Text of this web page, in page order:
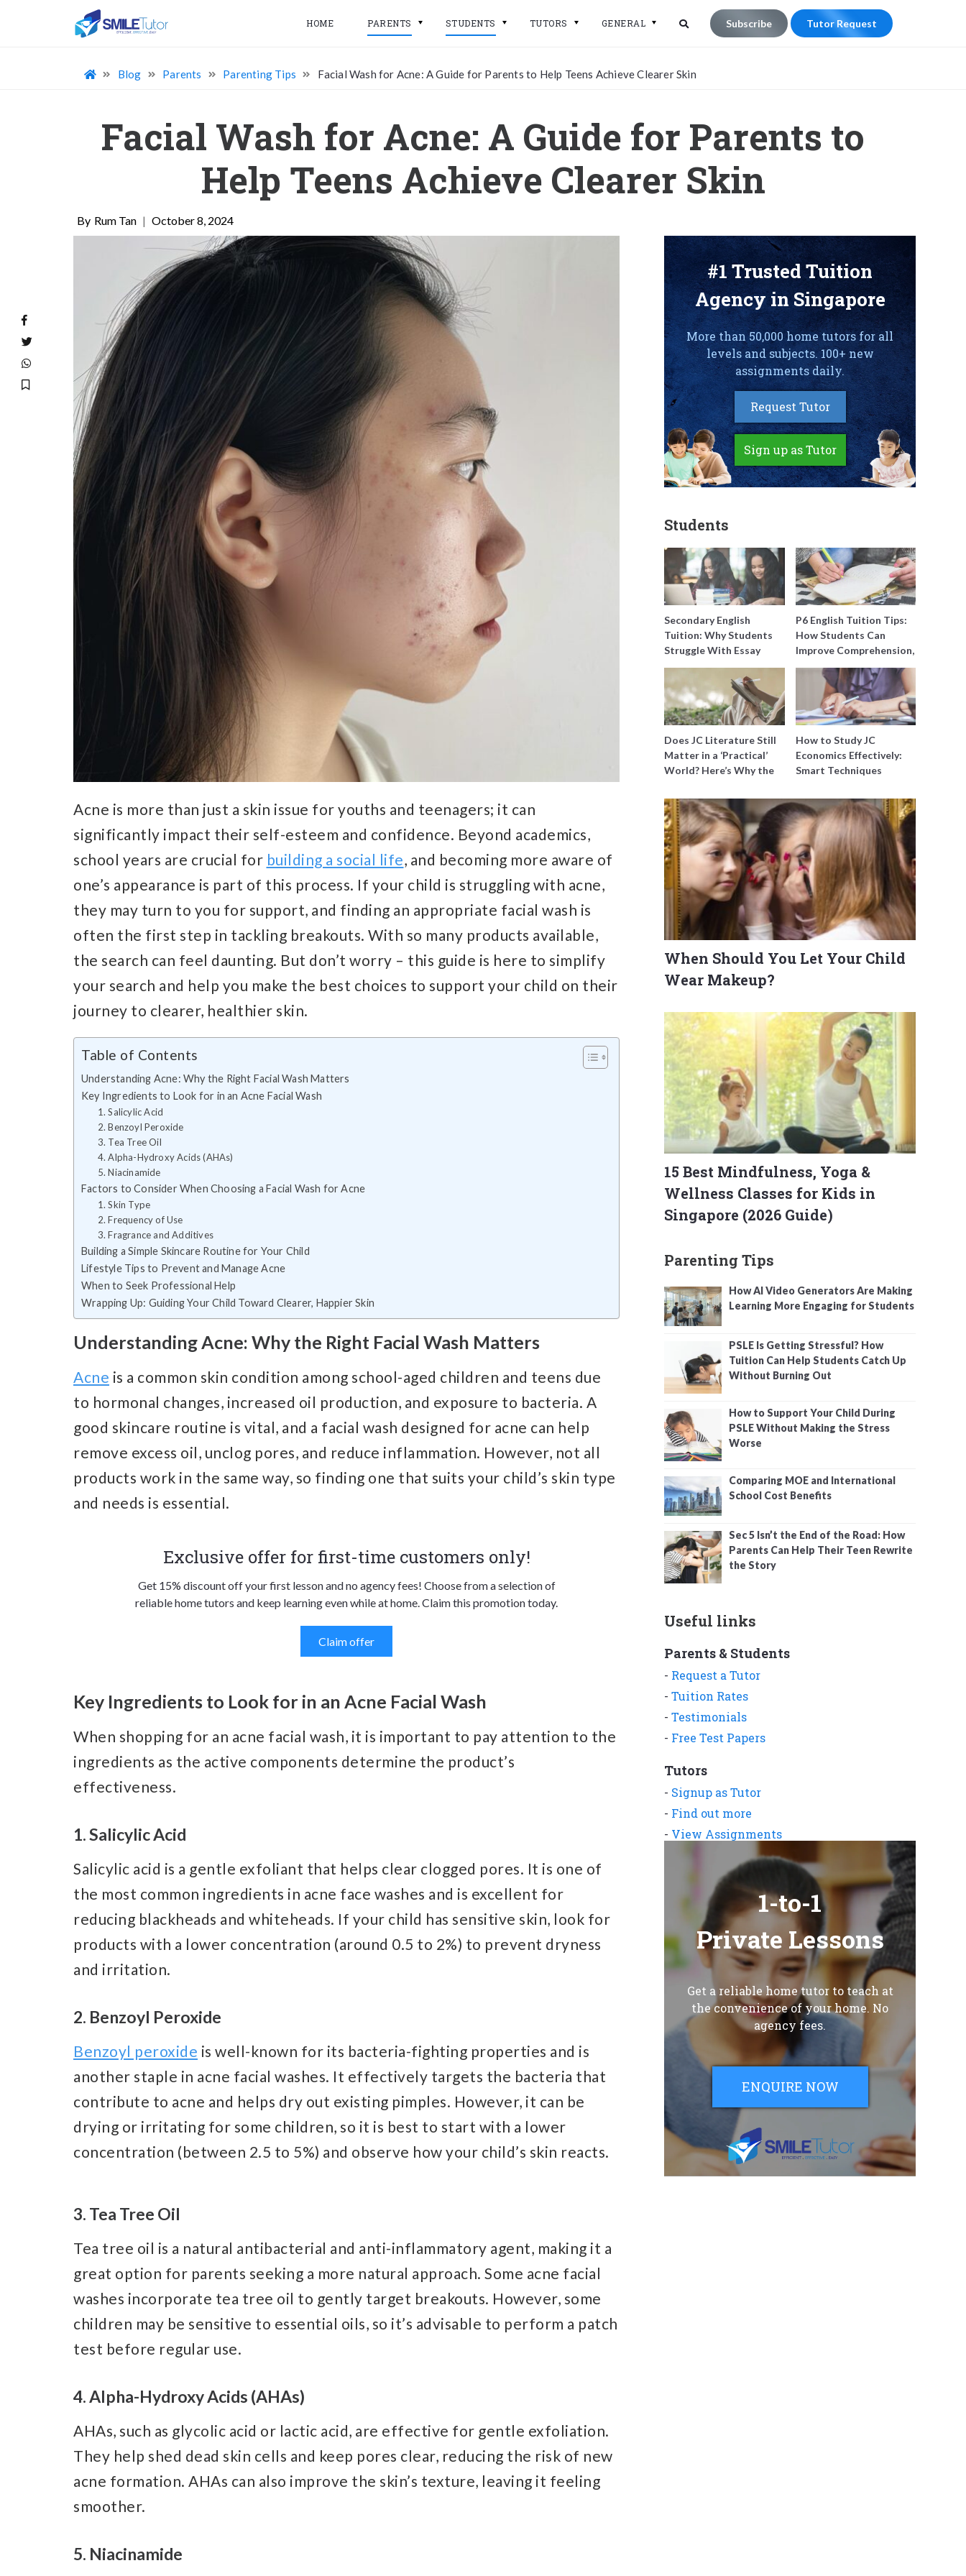
HOME PARENTS STUDENTS TUTORS GENERAL
for:
Subscribe Tutor Request
Blog Parents Parenting Tips Facial Wash for Acne: A Guide for Parents to Help Teens Achieve Clearer Skin
Facial Wash for Acne: A Guide for Parents to
Help Teens Achieve Clearer Skin
Rum Tan | October 8, 2024
Acne is more than just a skin issue for youths and teenagers; it can
significantly impact their self-esteem and confidence. Beyond academics,
school years are crucial for building a social life, and becoming more aware of
one’s appearance is part of this process. If your child is struggling with acne,
they may turn to you for support, and finding an appropriate facial wash is
often the first step in tackling breakouts. With so many products available,
the search can feel daunting. But don’t worry – this guide is here to simplify
your search and help you make the best choices to support your child on their
journey to clearer, healthier skin.
Table of Contents
Understanding Acne: Why the Right Facial Wash Matters
Key Ingredients to Look for in an Acne Facial Wash
1. Salicylic Acid
2. Benzoyl Peroxide
3. Tea Tree Oil
4. Alpha-Hydroxy Acids (AHAs)
5. Niacinamide
Factors to Consider When Choosing a Facial Wash for Acne
1. Skin Type
2. Frequency of Use
3. Fragrance and Additives
Building a Simple Skincare Routine for Your Child
Lifestyle Tips to Prevent and Manage Acne
When to Seek Professional Help
Wrapping Up: Guiding Your Child Toward Clearer, Happier Skin
Understanding Acne: Why the Right Facial Wash Matters
Acne is a common skin condition among school-aged children and teens due
to hormonal changes, increased oil production, and exposure to bacteria. A
good skincare routine is vital, and a facial wash designed for acne can help
remove excess oil, unclog pores, and reduce inflammation. However, not all
products work in the same way, so finding one that suits your child’s skin type
and needs is essential.
Exclusive offer for first-time customers only!
Get 15% discount off your first lesson and no agency fees! Choose from a selection of
reliable home tutors and keep learning even while at home. Claim this promotion today.
Claim offer
Key Ingredients to Look for in an Acne Facial Wash
When shopping for an acne facial wash, it is important to pay attention to the
ingredients as the active components determine the product’s
effectiveness.
1. Salicylic Acid
Salicylic acid is a gentle exfoliant that helps clear clogged pores. It is one of
the most common ingredients in acne face washes and is excellent for
reducing blackheads and whiteheads. If your child has sensitive skin, look for
products with a lower concentration (around 0.5 to 2%) to prevent dryness
and irritation.
2. Benzoyl Peroxide
Benzoyl peroxide is well-known for its bacteria-fighting properties and is
another staple in acne facial washes. It effectively targets the bacteria that
contribute to acne and helps dry out existing pimples. However, it can be
drying or irritating for some children, so it is best to start with a lower
concentration (between 2.5 to 5%) and observe how your child’s skin reacts.
3. Tea Tree Oil
Tea tree oil is a natural antibacterial and anti-inflammatory agent, making it a
great option for parents seeking a more natural approach. Some acne facial
washes incorporate tea tree oil to gently target breakouts. However, some
children may be sensitive to essential oils, so it’s advisable to perform a patch
test before regular use.
4. Alpha-Hydroxy Acids (AHAs)
AHAs, such as glycolic acid or lactic acid, are effective for gentle exfoliation.
They help shed dead skin cells and keep pores clear, reducing the risk of new
acne formation. AHAs can also improve the skin’s texture, leaving it feeling
smoother.
5. Niacinamide
#1 Trusted Tuition
Agency in Singapore
More than 50,000 home tutors for all
levels and subjects. 100+ new
assignments daily.
Request Tutor
Sign up as Tutor
Students
Secondary English
Tuition: Why Students
Struggle With Essay
Writing and How to Get
Better Grades
P6 English Tuition Tips:
How Students Can
Improve Comprehension,
Editing and Composition
Before PSLE
Does JC Literature Still
Matter in a ‘Practical’
World? Here’s Why the
How to Study JC
Economics Effectively:
Smart Techniques
Swear By
When Should You Let Your Child
Wear Makeup?
15 Best Mindfulness, Yoga &
Wellness Classes for Kids in
Singapore (2026 Guide)
Parenting Tips
How AI Video Generators Are Making
Learning More Engaging for Students
PSLE Is Getting Stressful? How
Tuition Can Help Students Catch Up
Without Burning Out
How to Support Your Child During
PSLE Without Making the Stress
Worse
Comparing MOE and International
School Cost Benefits
Sec 5 Isn’t the End of the Road: How
Parents Can Help Their Teen Rewrite
the Story
Useful links
Parents & Students
- Request a Tutor
- Tuition Rates
- Testimonials
- Free Test Papers
Tutors
- Signup as Tutor
- Find out more
- View Assignments
Get App
1-to-1
Private Lessons
Get a reliable home tutor to teach at
the convenience of your home. No
agency fees.
ENQUIRE NOW